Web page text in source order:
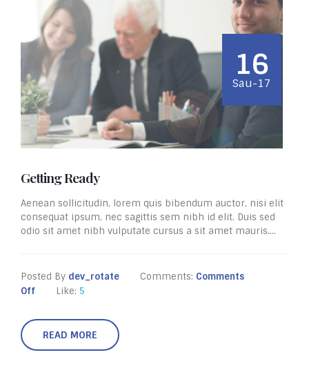
16
Sau-17
Getting Ready
Aenean sollicitudin, lorem quis bibendum auctor, nisi elit
consequat ipsum, nec sagittis sem nibh id elit. Duis sed
odio sit amet nibh vulputate cursus a sit amet mauris....
Posted By dev_rotate Comments: Comments
Off
Like: 5
READ MORE